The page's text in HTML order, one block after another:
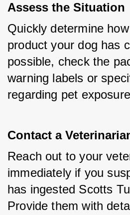
Assess the Situation
Quickly determine
product your dog has
possible, check the
warning labels or
regarding pet
Contact a
Reach out to your
immediately if you
has ingested Scotts
Provide them with